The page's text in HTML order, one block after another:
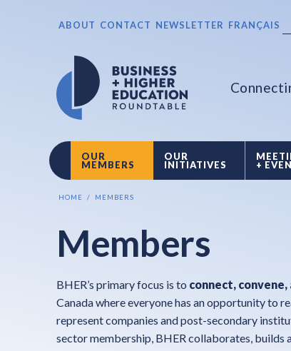
ABOUT CONTACT NEWSLETTER FRANÇAIS
OUR
MEMBERS
OUR
INITIATIVES +
HOME MEMBERS
Members
BHER’s primary focus is to connect,
Canada where everyone has an opportunity to
represent companies and post-secondary
sector membership, BHER collaborates, builds